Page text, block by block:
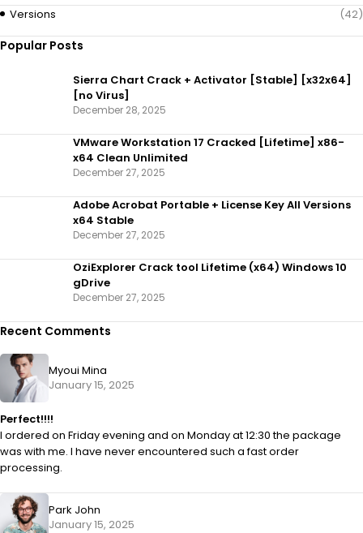
Versions
(42)
Popular Posts
Sierra Chart Crack + Activator [Stable] [x32x64]
[no Virus]
December 28, 2025
VMware Workstation 17 Cracked [Lifetime] x86-
x64 Clean Unlimited
December 27, 2025
Adobe Acrobat Portable + License Key All Versions
x64 Stable
December 27, 2025
OziExplorer Crack tool Lifetime (x64) Windows 10
gDrive
December 27, 2025
Recent Comments
Myoui Mina
January 15, 2025
Perfect!!!!
I ordered on Friday evening and on Monday at 12:30 the package
was with me. I have never encountered such a fast order
processing.
Park John
January 15, 2025